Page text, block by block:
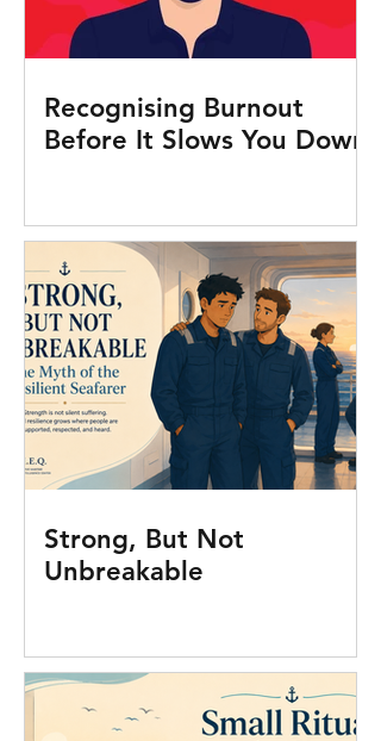
Recognising Burnout
Before It Slows You Down
Strong, But Not
Unbreakable